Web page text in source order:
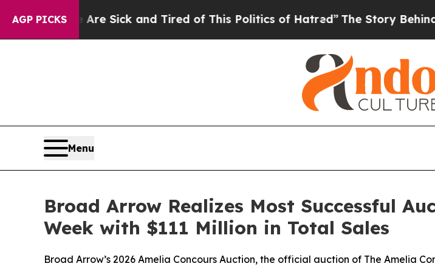
AGP PICKS
Are Sick and Tired of This Politics of Hatred”The Story Behind Trump’s
Menu
Broad Arrow Realizes Most Successful
Week with $111 Million in Total Sales
Broad Arrow’s 2026 Amelia Concours Auction, the official auction of The Amelia